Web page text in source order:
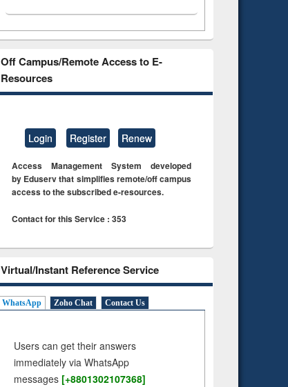
Off Campus/Remote Access to E-
Resources
Login Register Renew
Access Management System developed
by Eduserv that simplifies remote/off campus
access to the subscribed e-resources.
Contact for this Service : 353
Virtual/Instant Reference Service
WhatsApp Zoho Chat Contact Us
Users can get their answers
immediately via WhatsApp
messages [+8801302107368]